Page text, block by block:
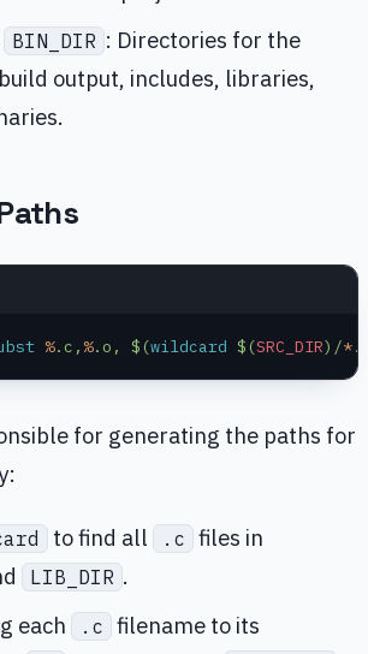
BIN_DIR : Directories for the
output, includes, libraries,
%.c, %.o, $(wildcard $(SRC_DIR)/*
for generating the paths for
to find all .c files in
LIB_DIR .
each
.c filename to its